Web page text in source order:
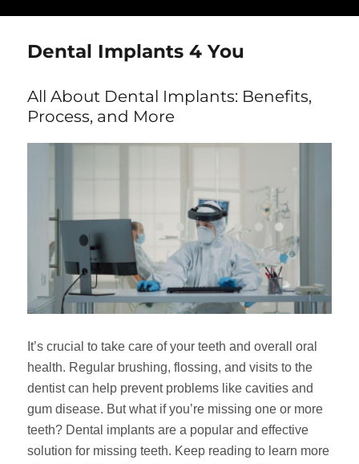
Dental Implants 4 You
All About Dental Implants: Benefits,
Process, and More
It’s crucial to take care of your teeth and overall oral
health. Regular brushing, flossing, and visits to the
dentist can help prevent problems like cavities and
gum disease. But what if you’re missing one or more
teeth? Dental implants are a popular and effective
solution for missing teeth. Keep reading to learn more